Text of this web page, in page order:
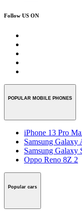
Follow US ON
POPULAR MOBILE PHONES
iPhone 13 Pro
Samsung Galaxy
Samsung Galaxy
Oppo Reno 8Z 2
Popular cars